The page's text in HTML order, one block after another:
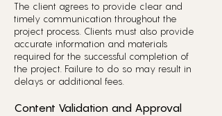
The client agrees to provide clear and
timely communication throughout the
project process. Clients must also provide
accurate information and materials
required for the successful completion of
the project. Failure to do so may result in
delays or additional fees.
Content Validation and Approval